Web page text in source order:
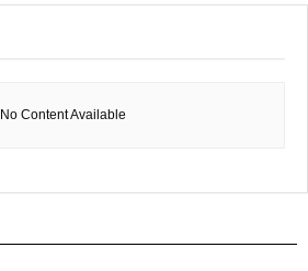
No Content Available